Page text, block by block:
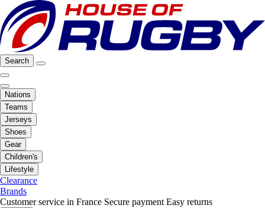
Search
Nations
Teams
Jerseys
Shoes
Gear
Children's
Lifestyle
Clearance
Brands
Customer service in France Secure payment Easy returns